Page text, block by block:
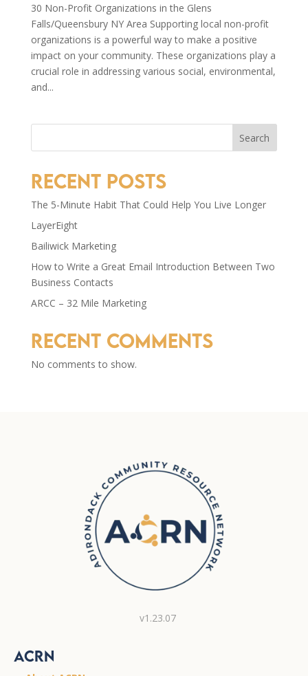
30 Non-Profit Organizations in the Glens
Falls/Queensbury NY Area Supporting local non-profit
organizations is a powerful way to make a positive
impact on your community. These organizations play a
crucial role in addressing various social, environmental,
and...
Search
Recent Posts
The 5-Minute Habit That Could Help You Live Longer
LayerEight
Bailiwick Marketing
How to Write a Great Email Introduction Between Two
Business Contacts
ARCC – 32 Mile Marketing
Recent Comments
No comments to show.
v1.23.07
ACRN